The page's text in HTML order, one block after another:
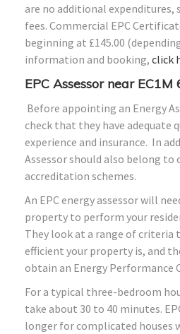
are no additional expenditures,
fees. Commercial EPC
beginning at £145.00
information and booking, click
EPC Assessor near
Before appointing an Energy
check that they have adequate
experience and insurance. In
Assessor should also belong to
accreditation schemes.
An EPC energy assessor will
property to perform your
They look at a range of criteria
efficient your property is, and
obtain an Energy Performance
For a typical three-bedroom
take about 30 to 40 minutes.
longer for complicated houses